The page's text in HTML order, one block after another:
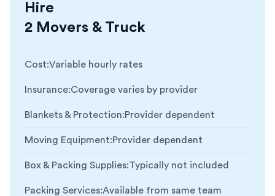
Hire
2 Movers & Truck
Cost:Variable hourly rates
Insurance:Coverage varies by provider
Blankets & Protection:Provider dependent
Moving Equipment:Provider dependent
Box & Packing Supplies:Typically not included
Packing Services:Available from same team